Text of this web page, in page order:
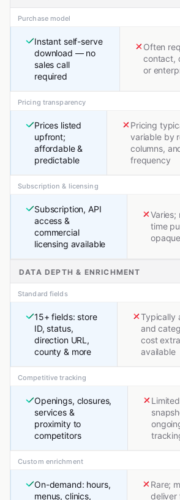
Purchase model
Instant self-serve
download — no
sales call
required
Often
contact,
or
Pricing transparency
Prices listed
upfront;
affordable &
predictable
Pricing
variable by
columns,
frequency
Subscription & licensing
Subscription, API
access &
commercial
licensing available
time
DATA DEPTH & ENRICHMENT
Standard fields
15+ fields: store
ID, status,
direction URL,
county & more
Typically
and
cost
available
Competitive tracking
Openings, closures,
services &
proximity to
competitors
Custom enrichment
On-demand: hours,
menus, clinics,
Rare;
deliver